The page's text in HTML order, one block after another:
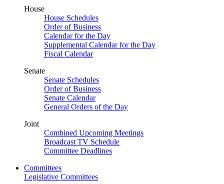
House
House Schedules
Order of Business
Calendar for the Day
Supplemental Calendar for the Day
Fiscal Calendar
Senate
Senate Schedules
Order of Business
Senate Calendar
General Orders of the Day
Joint
Combined Upcoming Meetings
Broadcast TV Schedule
Committee Deadlines
Committees
Legislative Committees